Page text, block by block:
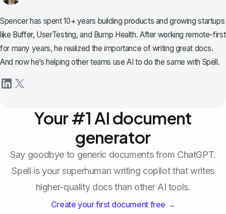
Spencer has spent 10+ years building products and growing startups
like Buffer, UserTesting, and Bump Health. After working remote-first
for many years, he realized the importance of writing great docs.
And now he’s helping other teams use AI to do the same with Spell.
Your #1 AI document
generator
Say goodbye to generic documents from ChatGPT.
Spell is your superhuman writing copilot that writes
higher-quality docs than other AI tools.
Create your first document free →